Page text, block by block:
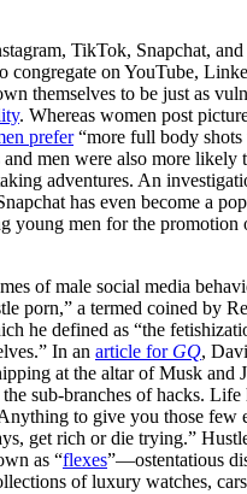
TikTok, Snapchat,
congregate on YouTube,
themselves to be just as
. Whereas women post
prefer“more full body shots
men were also more likely
adventures. An
has even become a
young men for the promotion
of male social media
porn,” a termed coined by
he defined as “the
In an article for GQ,
at the altar of Musk and
sub-branches of hacks.
to give you those few
get rich or die trying.”
as “flexes”—ostentatious
of luxury watches,